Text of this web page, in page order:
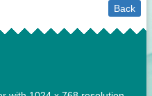
Back